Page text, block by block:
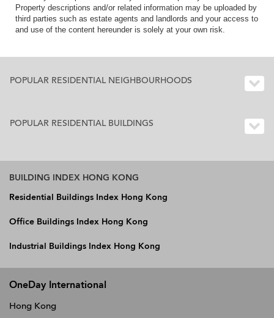
Property descriptions and/or related information may be uploaded by
third parties such as estate agents and landlords and your access to
and use of the content hereunder is solely at your own risk.
POPULAR RESIDENTIAL NEIGHBOURHOODS
POPULAR RESIDENTIAL BUILDINGS
BUILDING INDEX HONG KONG
Residential Buildings Index Hong Kong
Office Buildings Index Hong Kong
Industrial Buildings Index Hong Kong
OneDay International
Hong Kong